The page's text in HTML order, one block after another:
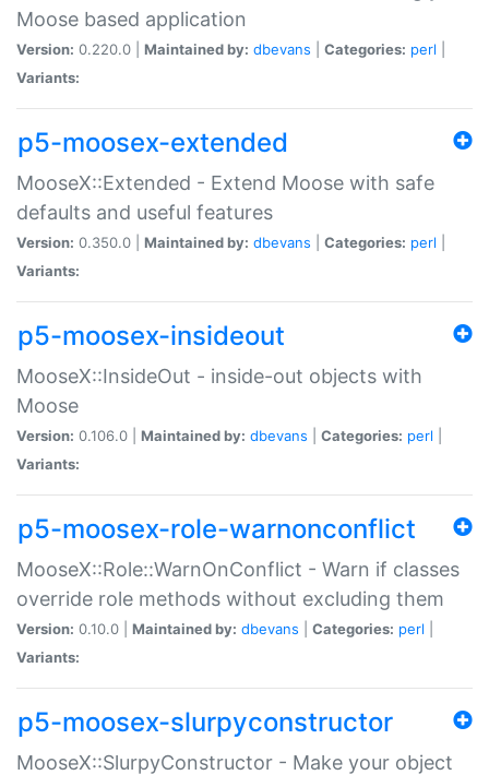
Moose based application
Version: 0.220.0 | Maintained by: dbevans Categories: perl
Variants:
p5-moosex-extended
MooseX::Extended - Extend Moose with safe
defaults and useful features
Version: 0.350.0 | Maintained by: dbevans Categories: perl
Variants:
p5-moosex-insideout
MooseX::InsideOut - inside-out objects with
Moose
Version: 0.106.0 | Maintained by: dbevans Categories: perl
Variants:
p5-moosex-role-warnonconflict
MooseX::Role::WarnOnConflict - Warn if classes
override role methods without excluding them
Version: 0.10.0 | Maintained by: dbevans Categories: perl
Variants:
p5-moosex-slurpyconstructor
MooseX::SlurpyConstructor - Make your object